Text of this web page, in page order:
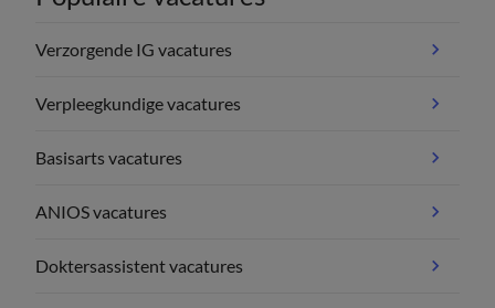
Verzorgende IG vacatures
Verpleegkundige vacatures
Basisarts vacatures
ANIOS vacatures
Doktersassistent vacatures